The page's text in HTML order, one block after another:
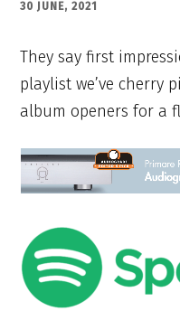
30 JUNE, 2021
They say first
playlist we’ve cherry
album openers for a